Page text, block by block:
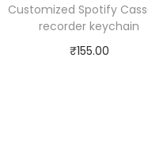
Customized Spotify
recorder keychain
₹155.00